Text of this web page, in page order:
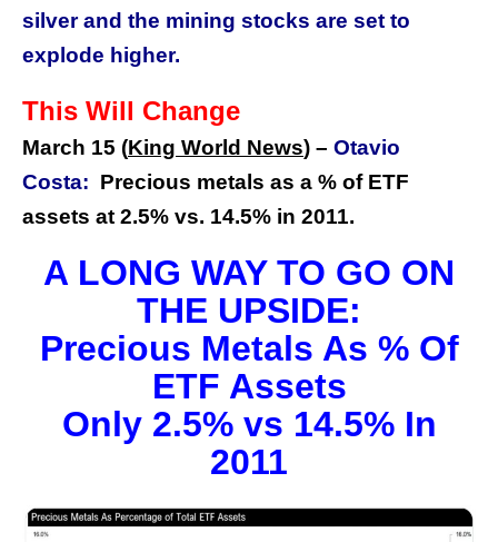
silver and the mining stocks are set to
explode higher.
This Will Change
March 15 (King World News) – Otavio
Costa: Precious metals as a % of ETF
assets at 2.5% vs. 14.5% in 2011.
A LONG WAY TO GO ON
THE UPSIDE:
Precious Metals As % Of
ETF Assets
Only 2.5% vs 14.5% In
2011